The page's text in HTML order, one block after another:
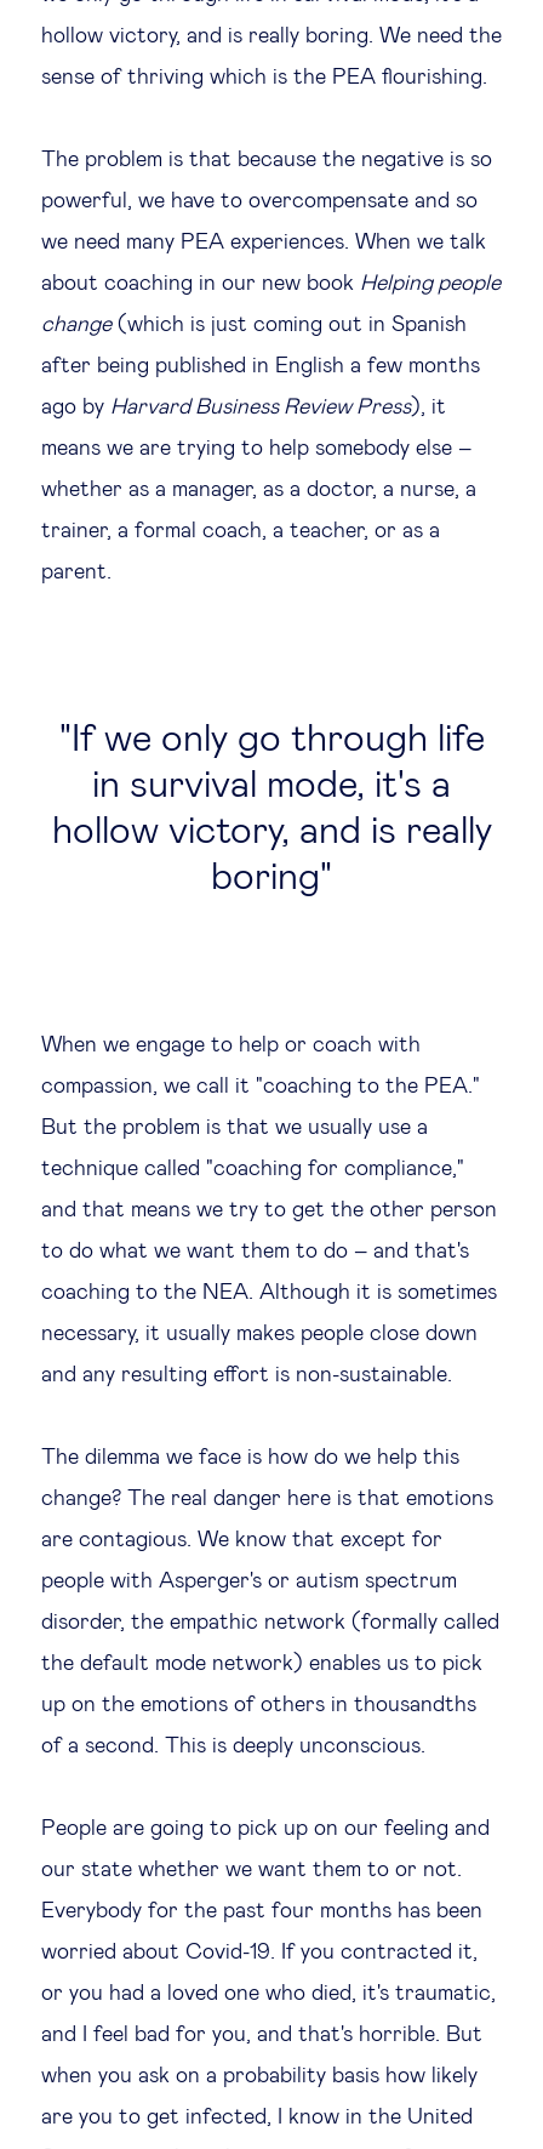
hollow victory, and is really boring. We need the
sense of thriving which is the PEA flourishing.
The problem is that because the negative is so
powerful, we have to overcompensate and so
we need many PEA experiences. When we talk
about coaching in our new book Helping people
change(which is just coming out in Spanish
after being published in English a few months
ago by Harvard Business Review Press), it
means we are trying to help somebody else –
whether as a manager, as a doctor, a nurse, a
trainer, a formal coach, a teacher, or as a
parent.
If we only go through life
in survival mode, it's a
hollow victory, and is really
boring
When we engage to help or coach with
compassion, we call it "coaching to the PEA."
But the problem is that we usually use a
technique called "coaching for compliance,"
and that means we try to get the other person
to do what we want them to do – and that's
coaching to the NEA. Although it is sometimes
necessary, it usually makes people close down
and any resulting effort is non-sustainable.
The dilemma we face is how do we help this
change? The real danger here is that emotions
are contagious. We know that except for
people with Asperger's or autism spectrum
disorder, the empathic network (formally called
the default mode network) enables us to pick
up on the emotions of others in thousandths
of a second. This is deeply unconscious.
People are going to pick up on our feeling and
our state whether we want them to or not.
Everybody for the past four months has been
worried about Covid-19. If you contracted it,
or you had a loved one who died, it's traumatic,
and I feel bad for you, and that's horrible. But
when you ask on a probability basis how likely
are you to get infected, I know in the United